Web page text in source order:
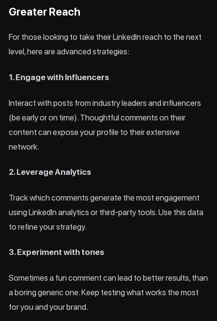
Greater Reach
For those looking to take their LinkedIn reach to the next
level, here are advanced strategies:
1. Engage with Influencers
Interact with posts from industry leaders and influencers
(be early or on time). Thoughtful comments on their
content can expose your profile to their extensive
network.
2. Leverage Analytics
Track which comments generate the most engagement
using LinkedIn analytics or third-party tools. Use this data
to refine your strategy.
3. Experiment with tones
Sometimes a fun comment can lead to better results, than
a boring generic one. Keep testing what works the most
for you and your brand.